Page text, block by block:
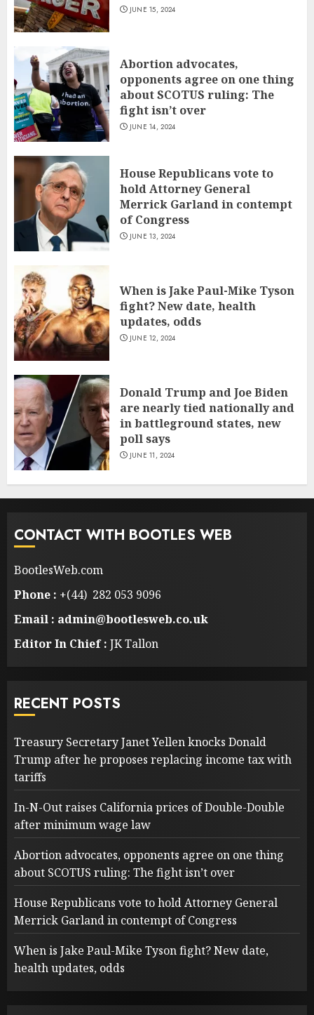
JUNE 15, 2024
Abortion advocates,
opponents agree on one thing
about SCOTUS ruling: The
fight isn’t over
JUNE 14, 2024
House Republicans vote to
hold Attorney General
Merrick Garland in contempt
of Congress
JUNE 13, 2024
When is Jake Paul-Mike Tyson
fight? New date, health
updates, odds
JUNE 12, 2024
Donald Trump and Joe Biden
are nearly tied nationally and
in battleground states, new
poll says
JUNE 11, 2024
CONTACT WITH BOOTLES WEB
BootlesWeb.com
Phone : +(44) 282 053 9096
Email : admin@bootlesweb.co.uk
Editor In Chief : JK Tallon
RECENT POSTS
Treasury Secretary Janet Yellen knocks Donald
Trump after he proposes replacing income tax with
tariffs
In-N-Out raises California prices of Double-Double
after minimum wage law
Abortion advocates, opponents agree on one thing
about SCOTUS ruling: The fight isn’t over
House Republicans vote to hold Attorney General
Merrick Garland in contempt of Congress
When is Jake Paul-Mike Tyson fight? New date,
health updates, odds